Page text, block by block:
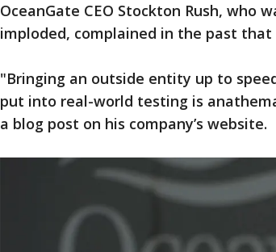
OceanGate CEO Stockton Rush, who
imploded, complained in the past
"Bringing an outside entity up to
put into real-world testing is
a blog post on his company’s website.